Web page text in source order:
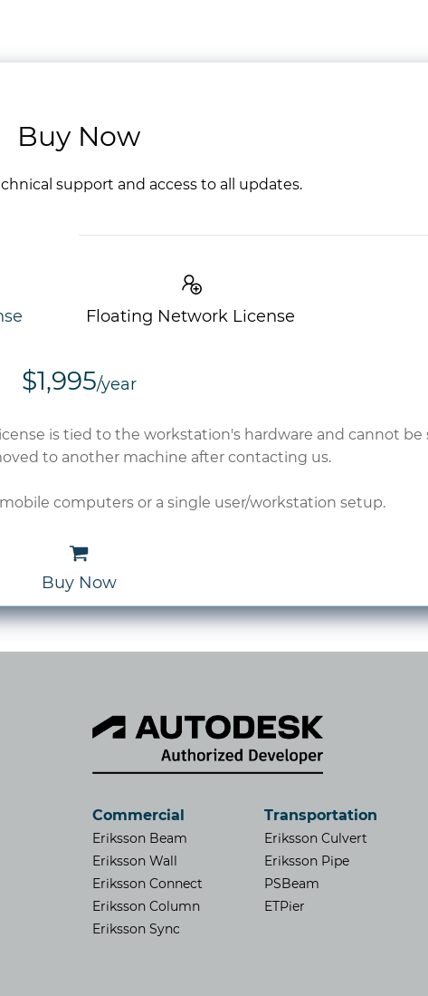
Buy Now
support and access to all updates.
Floating Network License
$1,995/year
is tied to the workstation's hardware and cannot
to another machine after contacting us.
computers or a single user/workstation setup.
Buy Now
Commercial
Eriksson Beam
Eriksson Wall
Eriksson Connect
Eriksson Column
Eriksson Sync
Transportation
Eriksson Culvert
Eriksson Pipe
PSBeam
ETPier